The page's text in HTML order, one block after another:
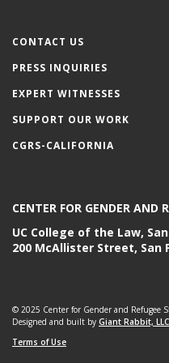
CONTACT US
PRESS INQUIRIES
EXPERT WITNESSES
SUPPORT OUR WORK
CGRS-CALIFORNIA
CENTER FOR GENDER AND
UC College of the Law,
200 McAllister Street, San
© 2025 Center for Gender and Refugee
Designed and built by Giant Rabbit, LLC.
Terms of Use